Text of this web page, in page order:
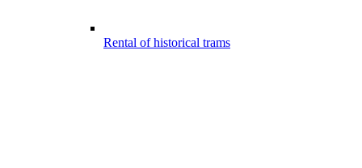
Rental of historical trams